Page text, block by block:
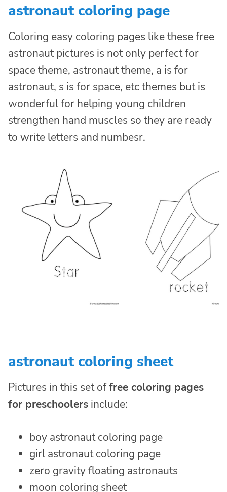
astronaut coloring page
Coloring easy coloring pages like these free
astronaut pictures is not only perfect for
space theme, astronaut theme, a is for
astronaut, s is for space, etc themes but is
wonderful for helping young children
strengthen hand muscles so they are ready
to write letters and numbesr.
astronaut coloring sheet
Pictures in this set offree coloring pages
for preschoolers include:
boy astronaut coloring page
girl astronaut coloring page
zero gravity floating astronauts
moon coloring sheet